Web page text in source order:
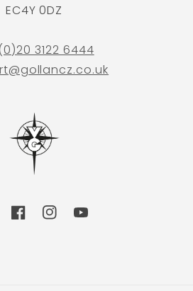
EC4Y 0DZ
3122 6444
FacebookInstagramYouTube